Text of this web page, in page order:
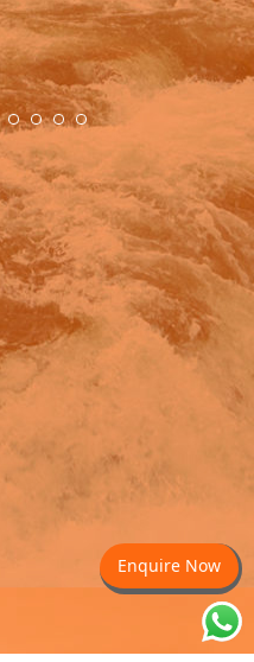
Enquire Now